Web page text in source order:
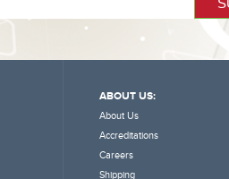
ABOUT US:
About Us
Accreditations
Careers
Shipping